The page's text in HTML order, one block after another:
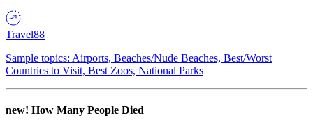
Travel88
Sample topics: Airports, Beaches/Nude Beaches, Best/Worst
Countries to Visit, Best Zoos, National Parks
new! How Many People Died